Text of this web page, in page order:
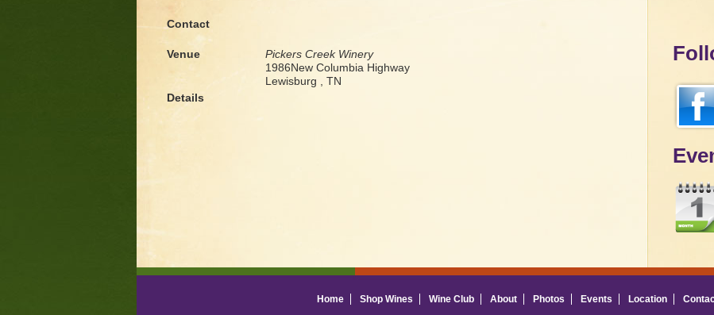
Contact
Venue
Pickers Creek Winery
1986New Columbia Highway
Lewisburg , TN
Details
Home Shop Wines Wine Club About Photos Events Location